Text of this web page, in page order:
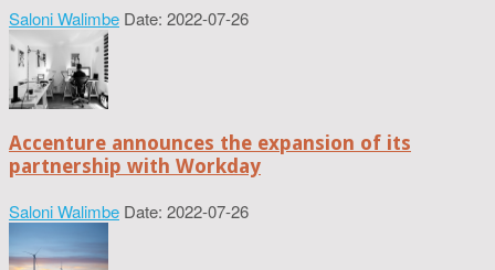
Saloni Walimbe Date: 2022-07-26
Accenture announces the expansion of its
partnership with Workday
Saloni Walimbe Date: 2022-07-26